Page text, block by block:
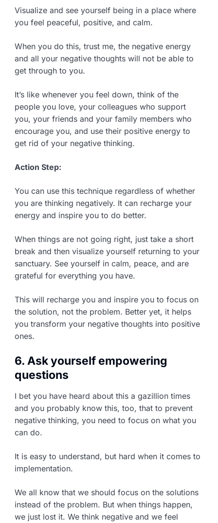
Visualize and see yourself being in a place where
you feel peaceful, positive, and calm.
When you do this, trust me, the negative energy
and all your negative thoughts will not be able to
get through to you.
It’s like whenever you feel down, think of the
people you love, your colleagues who support
you, your friends and your family members who
encourage you, and use their positive energy to
get rid of your negative thinking.
Action Step:
You can use this technique regardless of whether
you are thinking negatively. It can recharge your
energy and inspire you to do better.
When things are not going right, just take a short
break and then visualize yourself returning to your
sanctuary. See yourself in calm, peace, and are
grateful for everything you have.
This will recharge you and inspire you to focus on
the solution, not the problem. Better yet, it helps
you transform your negative thoughts into positive
ones.
6. Ask yourself empowering
questions
I bet you have heard about this a gazillion times
and you probably know this, too, that to prevent
negative thinking, you need to focus on what you
can do.
It is easy to understand, but hard when it comes to
implementation.
We all know that we should focus on the solutions
instead of the problem. But when things happen,
we just lost it. We think negative and we feel